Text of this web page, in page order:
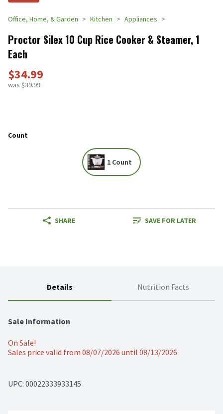
Office, Home, & Garden Kitchen Appliances
Proctor Silex 10 Cup Rice Cooker & Steamer, 1
Each
$34.99
was $39.99
Count
1 Count
SHARE SAVE FOR LATER
Details Nutrition Facts
Sale Information
On Sale!
Sales price valid from 08/07/2026 until 08/13/2026
UPC: 00022333933145